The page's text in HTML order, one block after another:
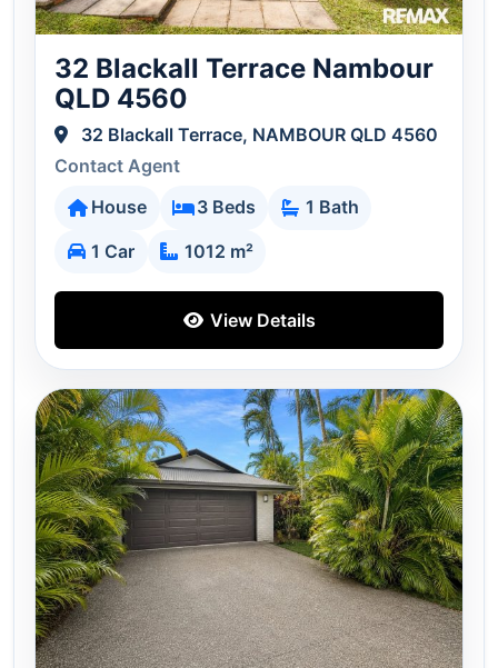
32 Blackall Terrace Nambour
QLD 4560
32 Blackall Terrace, NAMBOUR QLD 4560
Contact Agent
House
3 Beds
1 Bath
1 Car
1012 m²
View Details